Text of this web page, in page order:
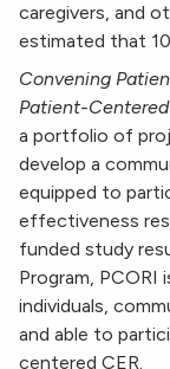
caregivers, and
estimated that
Convening
Patient-
a portfolio of
develop a
equipped to
effectiveness
funded study
Program, PCORI
individuals,
and able to
centered CER.